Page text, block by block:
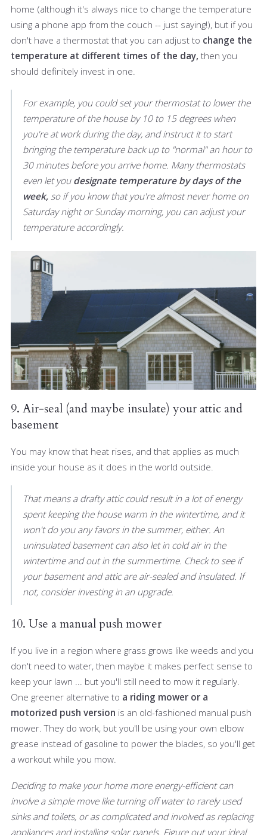
home (although it's always nice to change the temperature
using a phone app from the couch -- just saying!), but if you
don't have a thermostat that you can adjust to change the
temperature at different times of the day, then you
should definitely invest in one.
For example, you could set your thermostat to lower the
temperature of the house by 10 to 15 degrees when
you're at work during the day, and instruct it to start
bringing the temperature back up to "normal" an hour to
30 minutes before you arrive home. Many thermostats
even let you designate temperature by days of the
week, so if you know that you're almost never home on
Saturday night or Sunday morning, you can adjust your
temperature accordingly.
9. Air-seal (and maybe insulate) your attic and
basement
You may know that heat rises, and that applies as much
inside your house as it does in the world outside.
That means a drafty attic could result in a lot of energy
spent keeping the house warm in the wintertime, and it
won't do you any favors in the summer, either. An
uninsulated basement can also let in cold air in the
wintertime and out in the summertime. Check to see if
your basement and attic are air-sealed and insulated. If
not, consider investing in an upgrade.
10. Use a manual push mower
If you live in a region where grass grows like weeds and you
don't need to water, then maybe it makes perfect sense to
keep your lawn ... but you'll still need to mow it regularly.
One greener alternative to a riding mower or a
motorized push version is an old-fashioned manual push
mower. They do work, but you'll be using your own elbow
grease instead of gasoline to power the blades, so you'll get
a workout while you mow.
Deciding to make your home more energy-efficient can
involve a simple move like turning off water to rarely used
sinks and toilets, or as complicated and involved as replacing
appliances and installing solar panels. Figure out your ideal